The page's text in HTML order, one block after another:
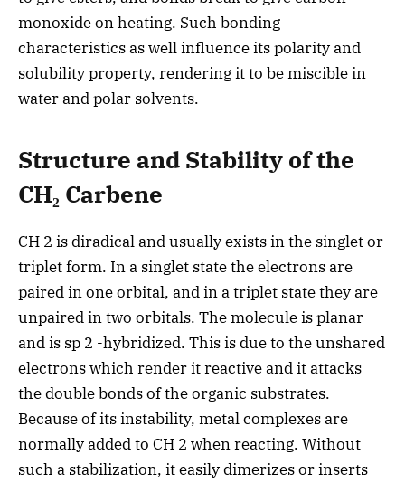
monoxide on heating. Such bonding
characteristics as well influence its polarity and
solubility property, rendering it to be miscible in
water and polar solvents.
Structure and Stability of the
CH₂ Carbene
CH 2 is diradical and usually exists in the singlet or
triplet form. In a singlet state the electrons are
paired in one orbital, and in a triplet state they are
unpaired in two orbitals. The molecule is planar
and is sp 2 -hybridized. This is due to the unshared
electrons which render it reactive and it attacks
the double bonds of the organic substrates.
Because of its instability, metal complexes are
normally added to CH 2 when reacting. Without
such a stabilization, it easily dimerizes or inserts